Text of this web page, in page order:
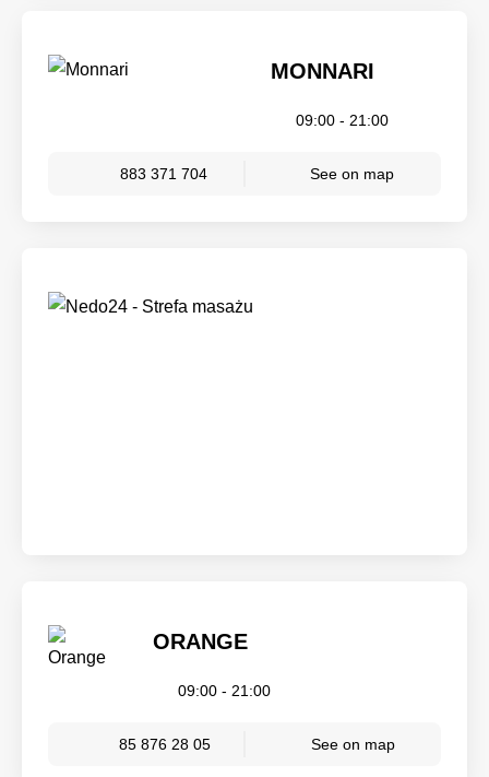
MONNARI
09:00 - 21:00
883 371 704 See on map
ORANGE
09:00 - 21:00
85 876 28 05 See on map